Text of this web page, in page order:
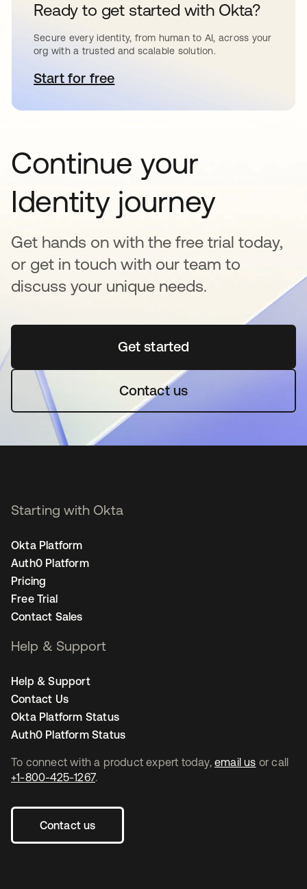
Ready to get started with Okta?
Secure every identity, from human to AI, across your
org with a trusted and scalable solution.
Start for freeopens in a new tab
Continue your
Identity journey
Get hands on with the free trial today,
or get in touch with our team to
discuss your unique needs.
Get startedopens in a new tab
Contact us
To connect with a product expert today, email us or call
+1-800-425-1267.
Contact us
Starting with Okta
Okta Platform
Auth0 Platform
Pricing
Free Trial
Contact Sales
Help & Support
Help & Support
Contact Us
Okta Platform Status
Auth0 Platform Status